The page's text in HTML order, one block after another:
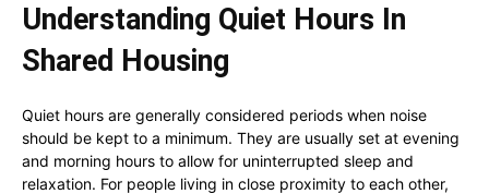
Understanding Quiet Hours In
Shared Housing
Quiet hours are generally considered periods when noise
should be kept to a minimum. They are usually set at evening
and morning hours to allow for uninterrupted sleep and
relaxation. For people living in close proximity to each other,